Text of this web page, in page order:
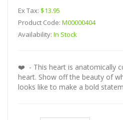
Ex Tax: $13.95
Product Code: M00000404
Availability: In Stock
❤️️ - This heart is anatomically
heart. Show off the beauty of
looks like to make a bold